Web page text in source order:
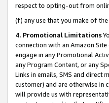
respect to opting-out from
(f) any use that you make of
4. Promotional Limitations
connection with an Amazon
engage in any Promotional
any Program Content, or any
Links in emails, SMS and direct
customer) and are otherwise in
will provide us with